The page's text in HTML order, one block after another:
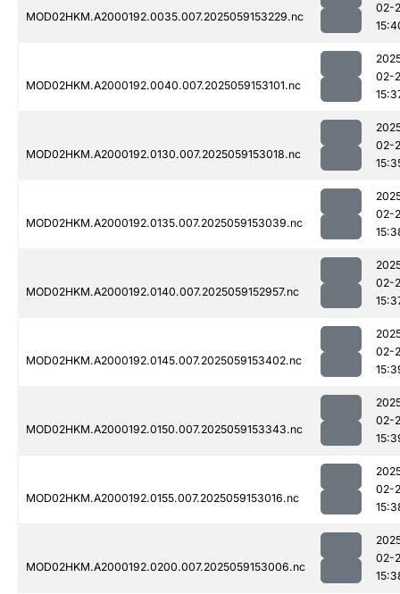
MOD02HKM.A2000192.0035.007.2025059153229.nc
02-
MOD02HKM.A2000192.0040.007.2025059153101.nc
02-
MOD02HKM.A2000192.0130.007.2025059153018.nc
02-
MOD02HKM.A2000192.0135.007.2025059153039.nc
02-
MOD02HKM.A2000192.0140.007.2025059152957.nc
02-
MOD02HKM.A2000192.0145.007.2025059153402.nc
02-
MOD02HKM.A2000192.0150.007.2025059153343.nc
02-
MOD02HKM.A2000192.0155.007.2025059153016.nc
02-
MOD02HKM.A2000192.0200.007.2025059153006.nc
02-